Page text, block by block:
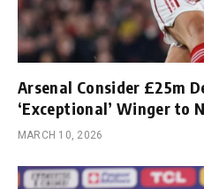
Arsenal Consider £25m
‘Exceptional’ Winger to
MARCH 10, 2026